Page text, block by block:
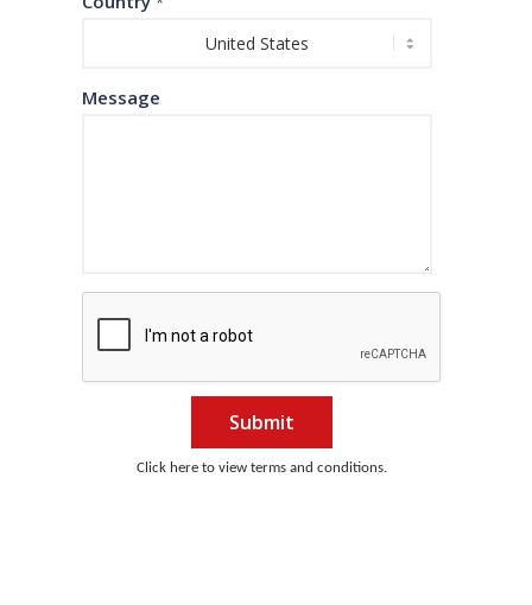
Message
Submit
Click here to view terms and conditions.